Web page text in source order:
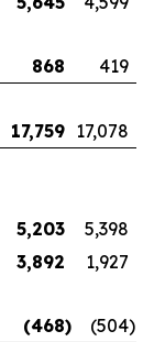
868
419
17,759 17,078
5,203
5,398
3,892
1,927
(468) (504)